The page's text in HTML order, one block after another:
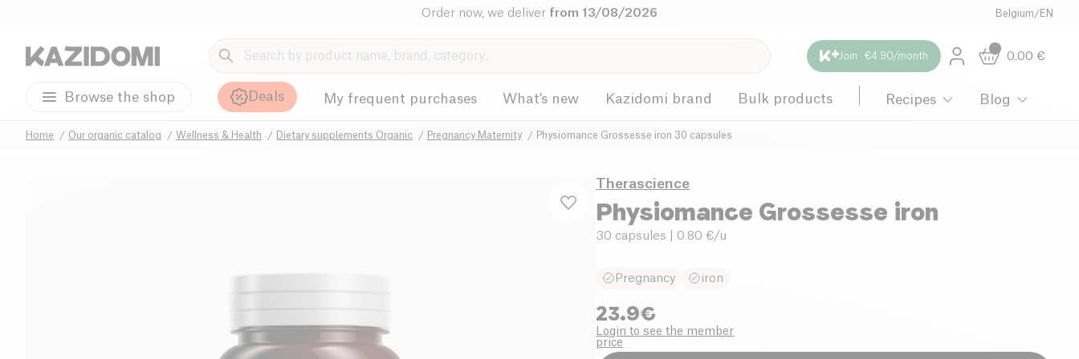
Order now, we deliver from 13/08/2026 Belgium /EN
Join · €4.90/month 0.00 €
Browse the shop Deals My frequent purchases What's new Kazidomi brand Bulk products Recipes Blog
Home Our organic catalog Wellness & Health Dietary supplements Organic Pregnancy Maternity Physiomance Grossesse iron 30 capsules
Therascience
Physiomance Grossesse iron
30 capsules | 0.80 €/u
Pregnancy iron
23.9€
Login to see the member
price